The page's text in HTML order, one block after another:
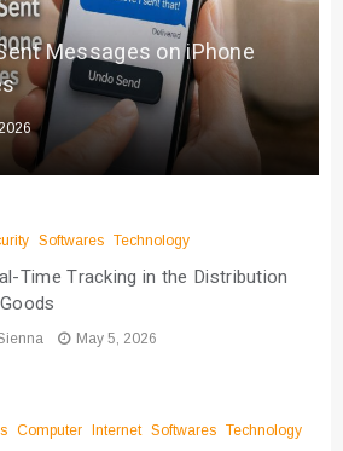
Messages on iPhone
Softwares Technology
Time Tracking in the Distribution
May 5, 2026
Computer Internet Softwares Technology